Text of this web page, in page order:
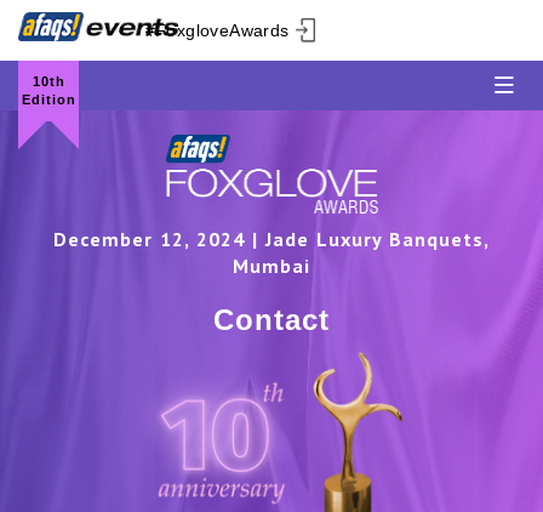
#FoxgloveAwards
10th
Edition
December 12, 2024 | Jade Luxury Banquets,
Mumbai
Contact